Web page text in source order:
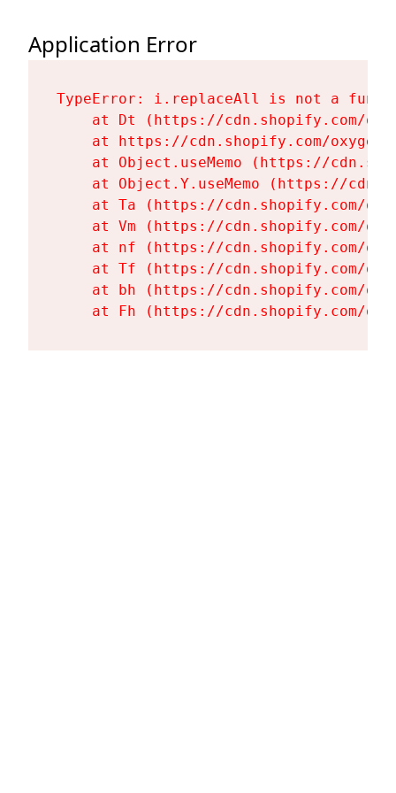
Application Error
TypeError: i.replaceAll is not a
at Dt (https://cdn.shopify.com/
at https://cdn.shopify.com/
at Object.useMemo (https://
at Object.Y.useMemo (https://
at Ta (https://cdn.shopify.com/
at Vm (https://cdn.shopify.com/
at nf (https://cdn.shopify.com/
at Tf (https://cdn.shopify.com/
at bh (https://cdn.shopify.com/
at Fh (https://cdn.shopify.com/